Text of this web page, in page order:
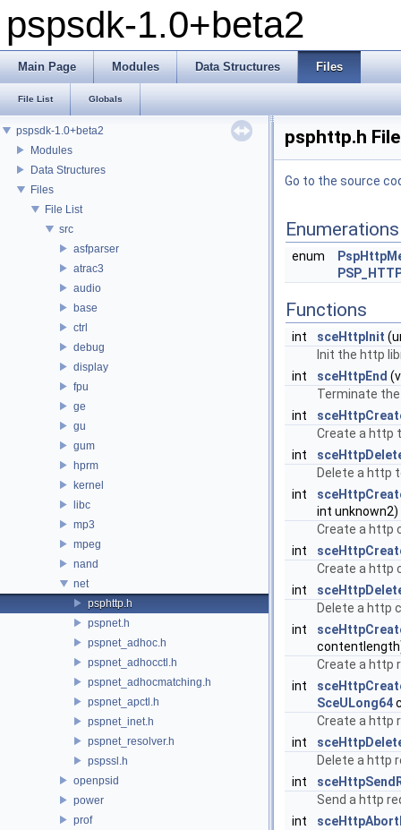
pspsdk-1.0+beta2
Main Page Modules Data Structures Files
File List Globals
pspsdk-1.0+beta2
Modules
Data Structures
Files
File List
src
asfparser
atrac3
audio
base
ctrl
debug
display
fpu
ge
gu
gum
hprm
kernel
libc
mp3
mpeg
nand
net
psphttp.h
pspnet.h
pspnet_adhoc.h
pspnet_adhocctl.h
pspnet_adhocmatching.h
pspnet_apctl.h
pspnet_inet.h
pspnet_resolver.h
pspssl.h
openpsid
power
prof
psphttp.h
Go to the source
Enumerations
enum
Functions
int sceHttpInit
Init the http
int
sceHttpEnd
Terminate
int
Create a http
int
Delete a http
int
int unknown2)
Create a http
int
Create a http
int
Delete a http
int
Create a http
int
SceULong64
Create a http
int
Delete a http
int
Send a http
int